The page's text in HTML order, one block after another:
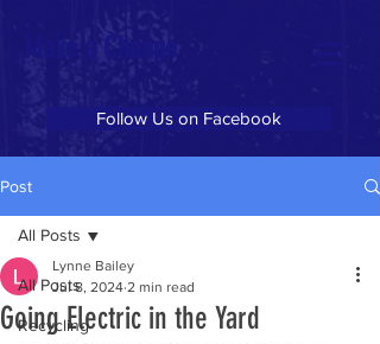
Make a Change
Follow Us on Facebook
Post
All Posts
Recycling
All Posts
Going Electric in the Yard
Lynne Bailey
Jul 8, 2024 2 min read